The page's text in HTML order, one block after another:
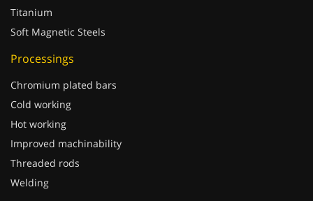
Titanium
Soft Magnetic Steels
Processings
Chromium plated bars
Cold working
Hot working
Improved machinability
Threaded rods
Welding